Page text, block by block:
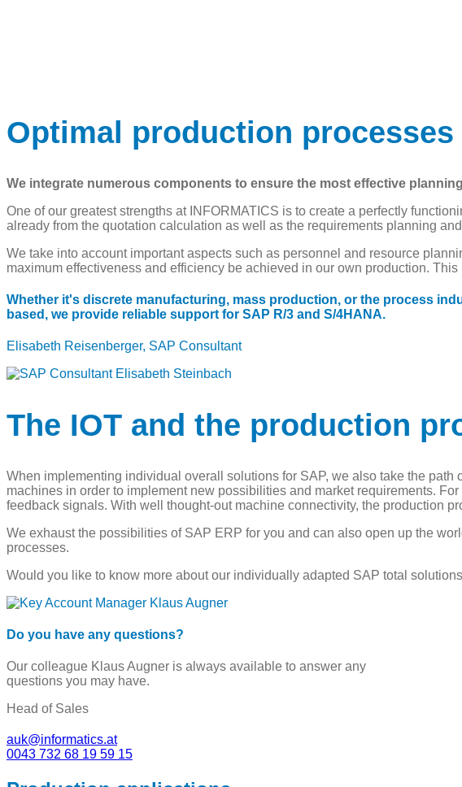
Optimal production processes
We integrate numerous components to ensure the most effective
One of our greatest strengths at INFORMATICS is to create a perfectly
already from the quotation calculation as well as the requirements planning
We take into account important aspects such as personnel and resource
maximum effectiveness and efficiency be achieved in our own production.
Whether it's discrete manufacturing, mass production, or the process
based, we provide reliable support for SAP R/3 and S/4HANA.
Elisabeth Reisenberger, SAP Consultant
The IOT and the production
When implementing individual overall solutions for SAP, we also take the
machines in order to implement new possibilities and market requirements.
feedback signals. With well thought-out machine connectivity, the production
We exhaust the possibilities of SAP ERP for you and can also open up the
processes.
Would you like to know more about our individually adapted SAP total
Do you have any questions?
Our colleague Klaus Augner is always available to answer any
questions you may have.
Head of Sales
auk@informatics.at
0043 732 68 19 59 15